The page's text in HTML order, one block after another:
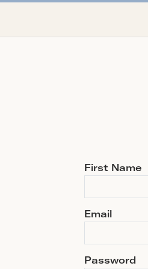
First Name
Email
Password